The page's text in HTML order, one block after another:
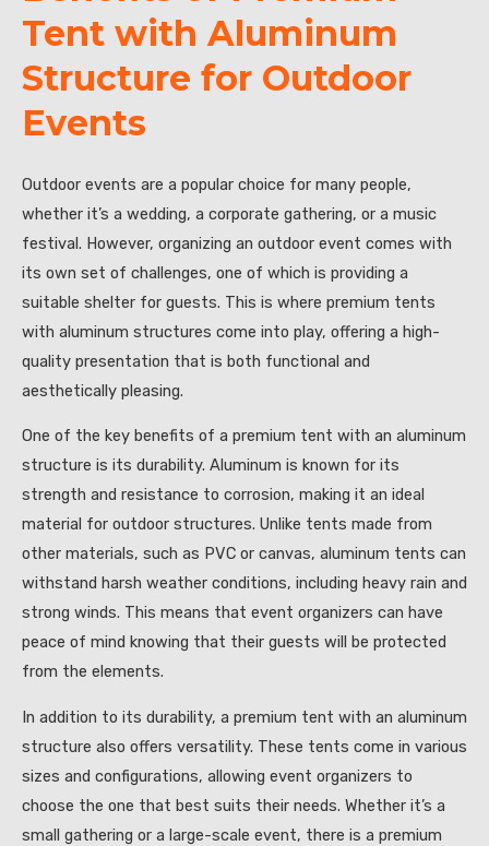
Tent with Aluminum
Structure for Outdoor
Events
Outdoor events are a popular choice for many people,
whether it’s a wedding, a corporate gathering, or a music
festival. However, organizing an outdoor event comes with
its own set of challenges, one of which is providing a
suitable shelter for guests. This is where premium tents
with aluminum structures come into play, offering a high-
quality presentation that is both functional and
aesthetically pleasing.
One of the key benefits of a premium tent with an aluminum
structure is its durability. Aluminum is known for its
strength and resistance to corrosion, making it an ideal
material for outdoor structures. Unlike tents made from
other materials, such as PVC or canvas, aluminum tents can
withstand harsh weather conditions, including heavy rain and
strong winds. This means that event organizers can have
peace of mind knowing that their guests will be protected
from the elements.
In addition to its durability, a premium tent with an aluminum
structure also offers versatility. These tents come in various
sizes and configurations, allowing event organizers to
choose the one that best suits their needs. Whether it’s a
small gathering or a large-scale event, there is a premium